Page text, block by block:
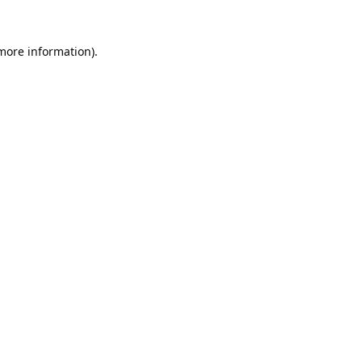
information).